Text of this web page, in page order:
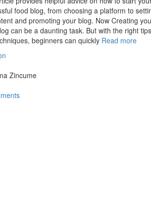
food blog, from choosing a platform to
and promoting your blog. Now Creating
can be a daunting task. But with the right tips
beginners can quickly Read more
Zincume